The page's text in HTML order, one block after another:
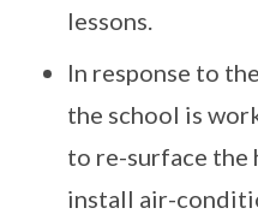
lessons.
In response to
the school is
to re-surface the
install air-